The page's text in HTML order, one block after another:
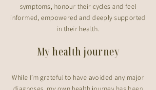
symptoms, honour their cycles and feel
informed, empowered and deeply supported
in their health.
My health journey
While I’m grateful to have avoided any major